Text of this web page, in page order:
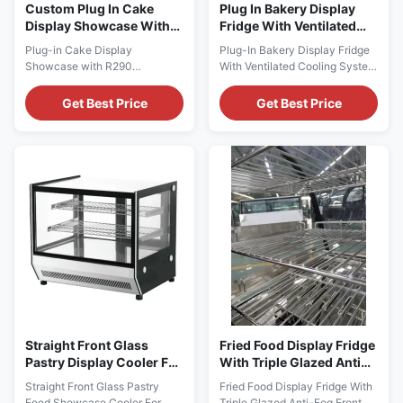
Custom Plug In Cake
Display Showcase With
R290 Refrigerant
Plug-in Cake Display
Showcase with R290
Refrigerant Main Features: ⇒
Fan cooling, bringing no frost to
the cooler and making it cool
Self-contained Secop
compressor, plug in for use ⇒
The condensing unit can be
easily ...
Get Best Price
Plug In Bakery Display
Fridge With Ventilated
Cooling System
Plug-In Bakery Display Fridge
With Ventilated Cooling System
PRODUCT DESCRIPTION
Attractively present your cake,
cheese, sweets, fried foods and
LISA 90R curved glass
refrigerated cake display case!
With a smooth, curved design,
this refrigerated display case
keeps ...
Get Best Price
Straight Front Glass
Pastry Display Cooler For
Retail Stores R290
Straight Front Glass Pastry
Fried Food Display Fridge
With Triple Glazed Anti
Fog Front Glass
Fried Food Display Fridge With